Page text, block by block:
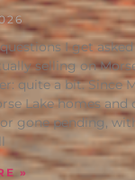
I get
selling on
quite a bit. Since
Lake homes
gone pending,
»